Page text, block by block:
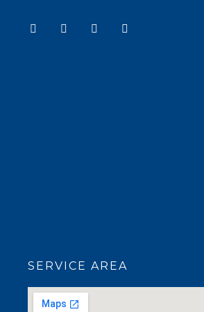
Y
o
I
n
T
i
F
a
SERVICE AREA